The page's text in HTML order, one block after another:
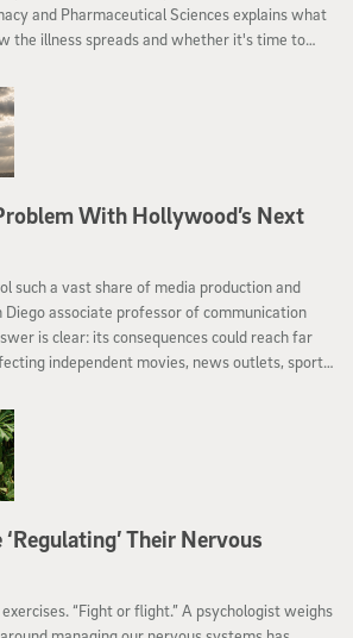
and Pharmaceutical Sciences explains what
the illness spreads and whether it's time to
With Hollywood’s Next
such a vast share of media production and
Diego associate professor of communication
is clear: its consequences could reach far
independent movies, news outlets, sports
Their Nervous
“Fight or flight.” A psychologist weighs